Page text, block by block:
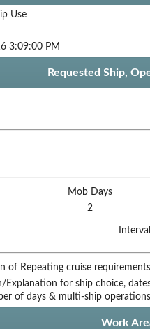
Use
3:09:00 PM
Requested Ship,
Mob Days
2
of Repeating cruise
Explanation for ship choice,
of days & multi-ship
Work